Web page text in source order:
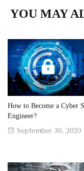
YOU MAY
How to Become a Cyber
Engineer?
Posted
September 30, 2020